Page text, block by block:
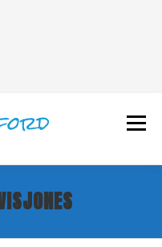
Menu
NEWS